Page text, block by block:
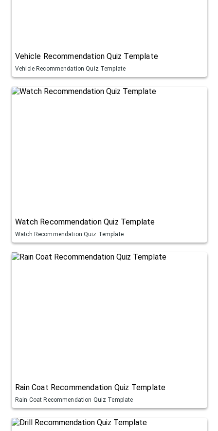
Vehicle Recommendation Quiz Template
Vehicle Recommendation Quiz Template
Watch Recommendation Quiz Template
Watch Recommendation Quiz Template
Rain Coat Recommendation Quiz Template
Rain Coat Recommendation Quiz Template